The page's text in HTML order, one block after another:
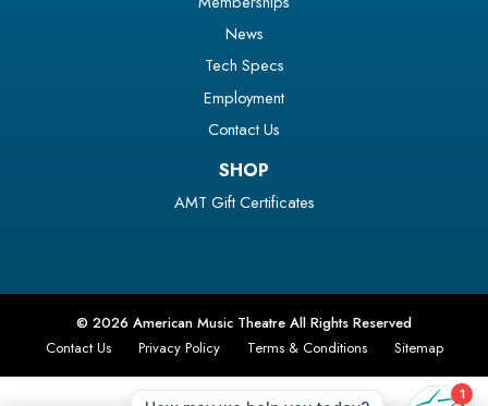
News
Tech Specs
Employment
Contact Us
SHOP
AMT Gift Certificates
© 2026 American Music Theatre All Rights Reserved
Contact Us
Privacy Policy Terms & Conditions Sitemap